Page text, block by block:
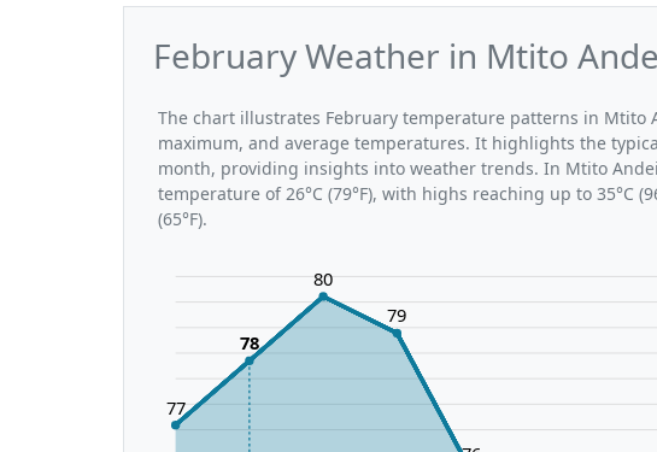
February Weather in Mtito
The chart illustrates February temperature patterns in Mtito
maximum, and average temperatures. It highlights the
month, providing insights into weather trends. In Mtito
temperature of 26°C (79°F), with highs reaching up to 35°C
(65°F).
77
78
80
79